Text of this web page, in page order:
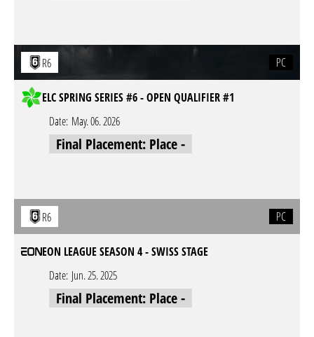
R6 PC
ELC SPRING SERIES #6 - OPEN QUALIFIER #1
Date: May. 06. 2026
Final Placement: Place -
R6 PC
EON LEAGUE SEASON 4 - SWISS STAGE
Date: Jun. 25. 2025
Final Placement: Place -